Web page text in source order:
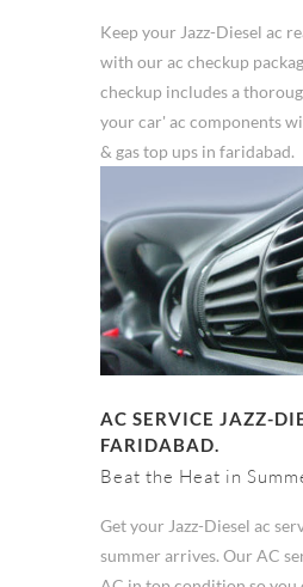
Keep your Jazz-Diesel ac
with our ac checkup
checkup includes a
your car' ac components
& gas top ups in faridabad.
AC SERVICE JAZZ-
FARIDABAD.
Beat the Heat in
Get your Jazz-Diesel ac
summer arrives. Our AC